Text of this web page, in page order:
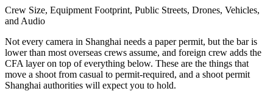
Crew Size, Equipment Footprint, Public Streets, Drones, Vehicles,
and Audio
Not every camera in Shanghai needs a paper permit, but the bar is
lower than most overseas crews assume, and foreign crew adds the
CFA layer on top of everything below. These are the things that
move a shoot from casual to permit-required, and a shoot permit
Shanghai authorities will expect you to hold.